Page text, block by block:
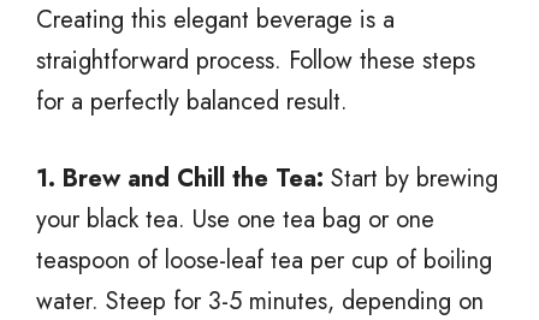
Creating this elegant beverage is a
straightforward process. Follow these steps
for a perfectly balanced result.
1. Brew and Chill the Tea: Start by brewing
your black tea. Use one tea bag or one
teaspoon of loose-leaf tea per cup of boiling
water. Steep for 3-5 minutes, depending on